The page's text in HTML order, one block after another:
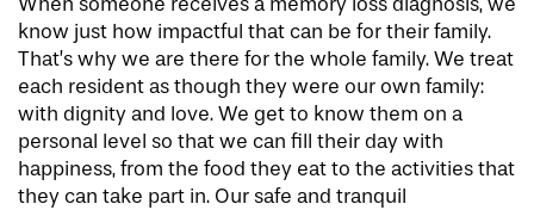
HOME
FLOOR PLANS
know just how impactful that can be for their family.
That’s why we are there for the whole family. We treat
each resident as though they were our own family:
with dignity and love. We get to know them on a
personal level so that we can fill their day with
happiness, from the food they eat to the activities that
they can take part in. Our safe and tranquil